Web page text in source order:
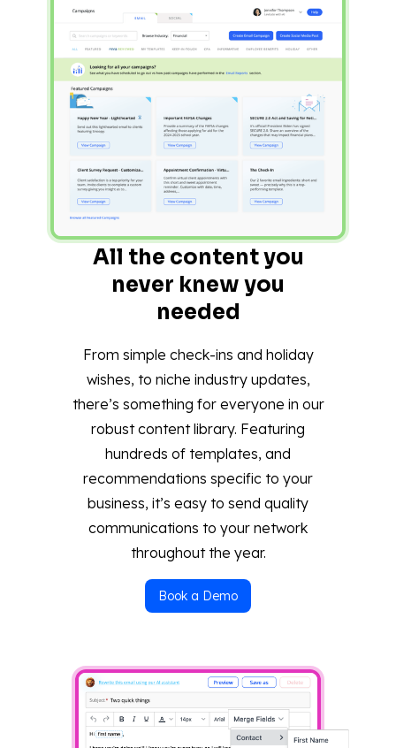
All the content you
never knew you
needed
From simple check-ins and holiday
wishes, to niche industry updates,
there’s something for everyone in our
robust content library. Featuring
hundreds of templates, and
recommendations specific to your
business, it’s easy to send quality
communications to your network
throughout the year.
Book a Demo